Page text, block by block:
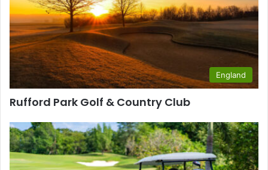
England
Rufford Park Golf & Country Club